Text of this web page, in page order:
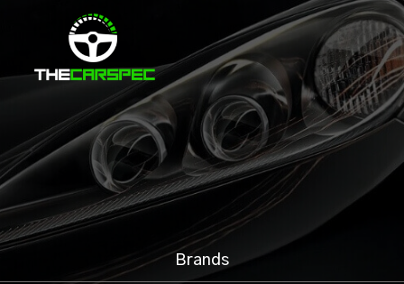
Brands